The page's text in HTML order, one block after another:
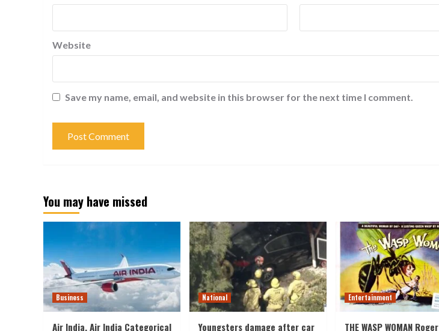
Website
Save my name, email, and website in this browser for the next time I comment.
You may have missed
Business
Air India, Air India Categorical
National
Youngsters damage after car
Entertainment
THE WASP WOMAN Roger